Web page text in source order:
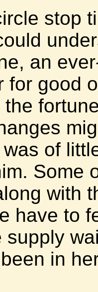
stop
an
for good
the
of
Some
with
have to
supply
in